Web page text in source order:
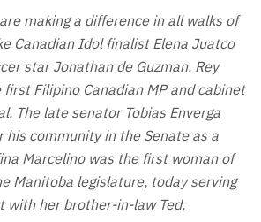
making a difference in all walks of
Canadian Idol finalist Elena Juatco
star Jonathan de Guzman. Rey
Filipino Canadian MP and cabinet
The late senator Tobias Enverga
his community in the Senate as a
Marcelino was the first woman of
Manitoba legislature, today serving
with her brother-in-law Ted.